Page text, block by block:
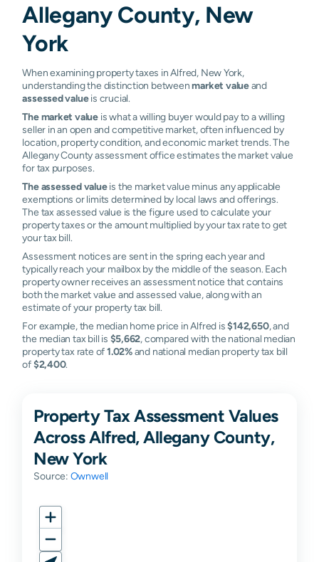
Allegany County, New
York
When examining property taxes in Alfred, New York,
understanding the distinction betweenmarket valueand
assessed valueis crucial.
The market value is what a willing buyer would pay to a willing
seller in an open and competitive market, often influenced by
location, property condition, and economic market trends. The
Allegany County assessment office estimates the market value
for tax purposes.
The assessed valueis the market value minus any applicable
exemptions or limits determined by local laws and offerings.
The tax assessed value is the figure used to calculate your
property taxes or the amount multiplied by your tax rate to get
your tax bill.
Assessment notices are sent in the spring each year and
typically reach your mailbox by the middle of the season. Each
property owner receives an assessment notice that contains
both the market value and assessed value, along with an
estimate of your property tax bill.
For example, the median home price in Alfred is$142,650, and
the median tax bill is $5,662, compared with the national median
property tax rate of1.02%and national median property tax bill
of$2,400.
Property Tax Assessment Values
Across Alfred, Allegany County,
New York
Source: Ownwell